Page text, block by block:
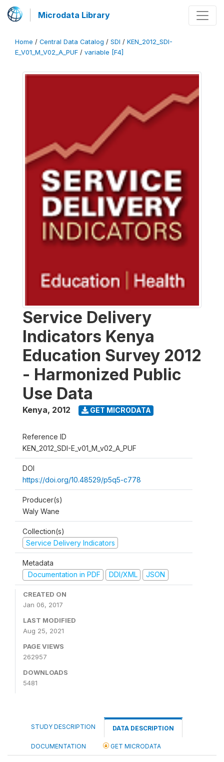
Microdata Library
Home / Central Data Catalog / SDI / KEN_2012_SDI-
E_V01_M_V02_A_PUF / variable [F4]
Service Delivery
Indicators Kenya
Education Survey 2012
- Harmonized Public
Use Data
Kenya, 2012 GET MICRODATA
Reference ID
KEN_2012_SDI-E_v01_M_v02_A_PUF
DOI
https://doi.org/10.48529/p5q5-c778
Producer(s)
Waly Wane
Collection(s)
Service Delivery Indicators
Metadata
Documentation in PDF
DDI/XML JSON
CREATED ON
Jan 06, 2017
LAST MODIFIED
Aug 25, 2021
PAGE VIEWS
262957
DOWNLOADS
5481
STUDY DESCRIPTION DATA DESCRIPTION
DOCUMENTATION GET MICRODATA